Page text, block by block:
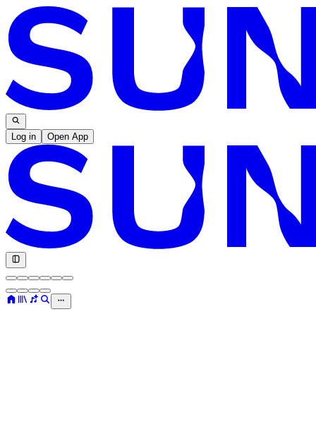
Log in Open App